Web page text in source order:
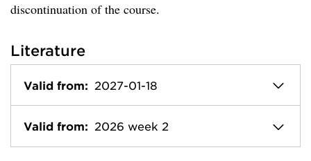
discontinuation of the course.
Literature
Valid from: 2027-01-18
Valid from: 2026 week 2